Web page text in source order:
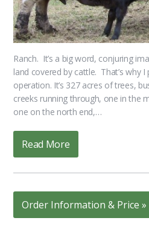
Ranch. It’s a big word, conjuring
land covered by cattle. That’s why
operation. It’s 327 acres of trees,
creeks running through, one in the
one on the north end,…
Read More
Order Information & Price »